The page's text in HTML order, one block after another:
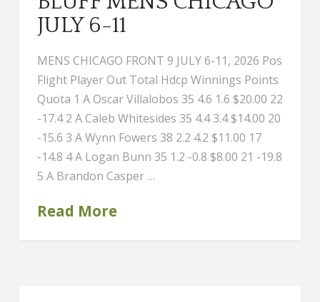
JULY 6-11
MENS CHICAGO FRONT 9 JULY 6-11, 2026 Pos
Flight Player Out Total Hdcp Winnings Points
Quota 1 A Oscar Villalobos 35 4.6 1.6 $20.00 22
-17.4 2 A Caleb Whitesides 35 4.4 3.4 $14.00 20
-15.6 3 A Wynn Fowers 38 2.2 4.2 $11.00 17
-14.8 4 A Logan Bunn 35 1.2 -0.8 $8.00 21 -19.8
5 A Brandon Casper …
Read More